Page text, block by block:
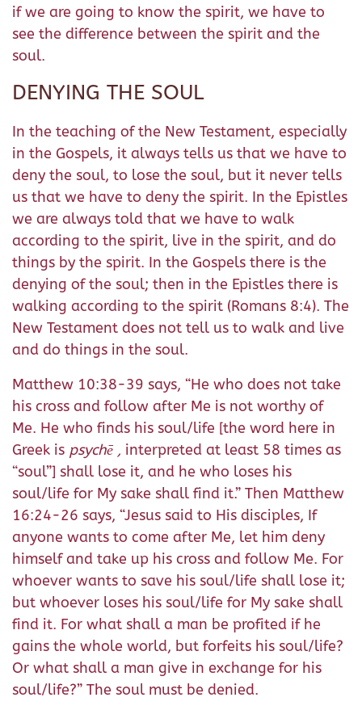
if we are going to know the spirit, we have to
see the difference between the spirit and the
soul.
DENYING THE SOUL
In the teaching of the New Testament, especially
in the Gospels, it always tells us that we have to
deny the soul, to lose the soul, but it never tells
us that we have to deny the spirit. In the Epistles
we are always told that we have to walk
according to the spirit, live in the spirit, and do
things by the spirit. In the Gospels there is the
denying of the soul; then in the Epistles there is
walking according to the spirit (Romans 8:4). The
New Testament does not tell us to walk and live
and do things in the soul.
Matthew 10:38-39 says, “He who does not take
his cross and follow after Me is not worthy of
Me. He who finds his soul/life [the word here in
Greek is psychē , interpreted at least 58 times as
“soul”] shall lose it, and he who loses his
soul/life for My sake shall find it.” Then Matthew
16:24-26 says, “Jesus said to His disciples, If
anyone wants to come after Me, let him deny
himself and take up his cross and follow Me. For
whoever wants to save his soul/life shall lose it;
but whoever loses his soul/life for My sake shall
find it. For what shall a man be profited if he
gains the whole world, but forfeits his soul/life?
Or what shall a man give in exchange for his
soul/life?” The soul must be denied.